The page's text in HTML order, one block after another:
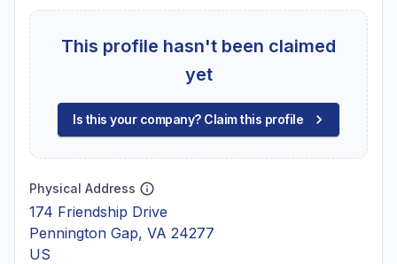
This profile hasn't been claimed
yet
Is this your company? Claim this profile
Physical Address
174 Friendship Drive
Pennington Gap, VA 24277
US